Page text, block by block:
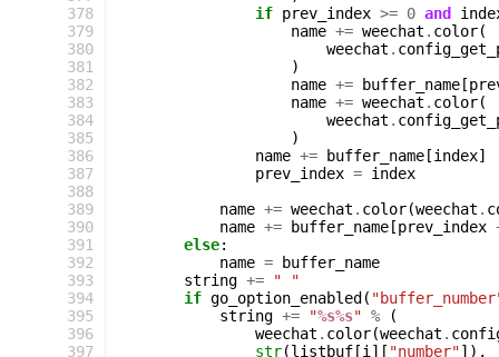
378
379
380
381
382
383
384
385
386
387
388
389
390
391
392
393
394
395
396
397
if prev_index >= 0 and
name += weechat . color(
weechat .
)
name += buffer_name [
name += weechat . color(
weechat .
)
name += buffer_name [index]
prev_index = index
name += weechat . color(weechat .
name += buffer_name [prev_index
else:
name =
buffer_name
string +=
" "
if go_option_enabled (
string += "%s%s" %
(
weechat . color(weechat .
str(listbuf [i ][ "number"]),